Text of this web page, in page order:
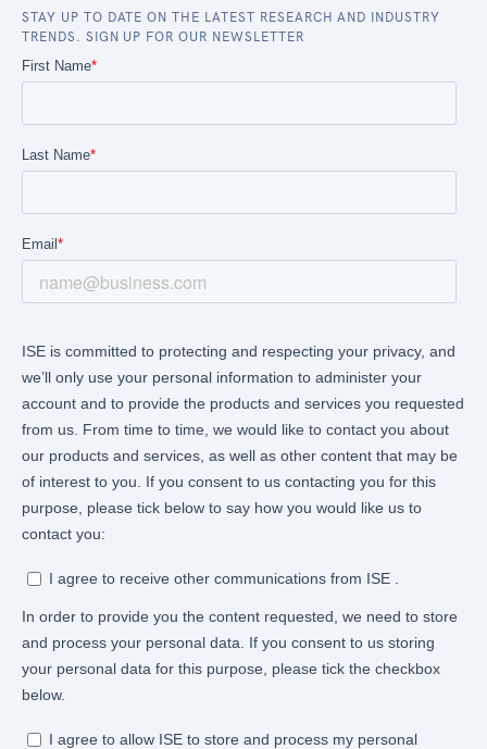
STAY UP TO DATE ON THE LATEST RESEARCH AND INDUSTRY
TRENDS. SIGN UP FOR OUR NEWSLETTER